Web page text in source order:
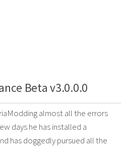
Beta v3.0.0.0
almost all the errors
days he has installed a
has doggedly pursued all the